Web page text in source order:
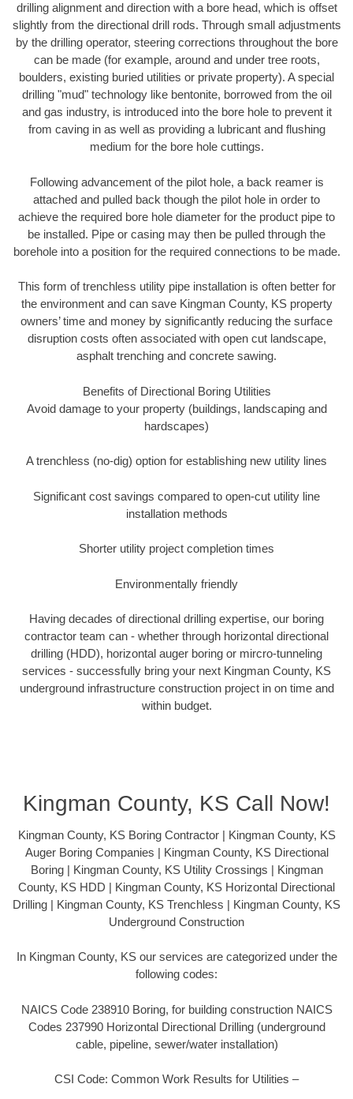
drilling alignment and direction with a bore head, which is offset
slightly from the directional drill rods. Through small adjustments
by the drilling operator, steering corrections throughout the bore
can be made (for example, around and under tree roots,
boulders, existing buried utilities or private property). A special
drilling "mud" technology like bentonite, borrowed from the oil
and gas industry, is introduced into the bore hole to prevent it
from caving in as well as providing a lubricant and flushing
medium for the bore hole cuttings.
Following advancement of the pilot hole, a back reamer is
attached and pulled back though the pilot hole in order to
achieve the required bore hole diameter for the product pipe to
be installed. Pipe or casing may then be pulled through the
borehole into a position for the required connections to be made.
This form of trenchless utility pipe installation is often better for
the environment and can save Kingman County, KS property
owners’ time and money by significantly reducing the surface
disruption costs often associated with open cut landscape,
asphalt trenching and concrete sawing.
Benefits of Directional Boring Utilities
Avoid damage to your property (buildings, landscaping and
hardscapes)
A trenchless (no-dig) option for establishing new utility lines
Significant cost savings compared to open-cut utility line
installation methods
Shorter utility project completion times
Environmentally friendly
Having decades of directional drilling expertise, our boring
contractor team can - whether through horizontal directional
drilling (HDD), horizontal auger boring or mircro-tunneling
services - successfully bring your next Kingman County, KS
underground infrastructure construction project in on time and
within budget.
Kingman County, KS Call Now!
Kingman County, KS Boring Contractor | Kingman County, KS
Auger Boring Companies | Kingman County, KS Directional
Boring | Kingman County, KS Utility Crossings | Kingman
County, KS HDD | Kingman County, KS Horizontal Directional
Drilling | Kingman County, KS Trenchless | Kingman County, KS
Underground Construction
In Kingman County, KS our services are categorized under the
following codes:
NAICS Code 238910 Boring, for building construction NAICS
Codes 237990 Horizontal Directional Drilling (underground
cable, pipeline, sewer/water installation)
CSI Code: Common Work Results for Utilities –